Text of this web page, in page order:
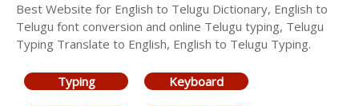
Best Website for English to Telugu Dictionary, English to
Telugu font conversion and online Telugu typing, Telugu
Typing Translate to English, English to Telugu Typing.
Typing Keyboard